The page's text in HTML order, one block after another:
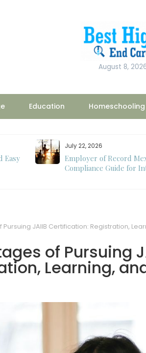
August 8,
Education Homeschooling
Easy
July 22, 2026
Employer of Record
Compliance Guide for
JAIIB Certification: Registration,
of Pursuing
Learning,